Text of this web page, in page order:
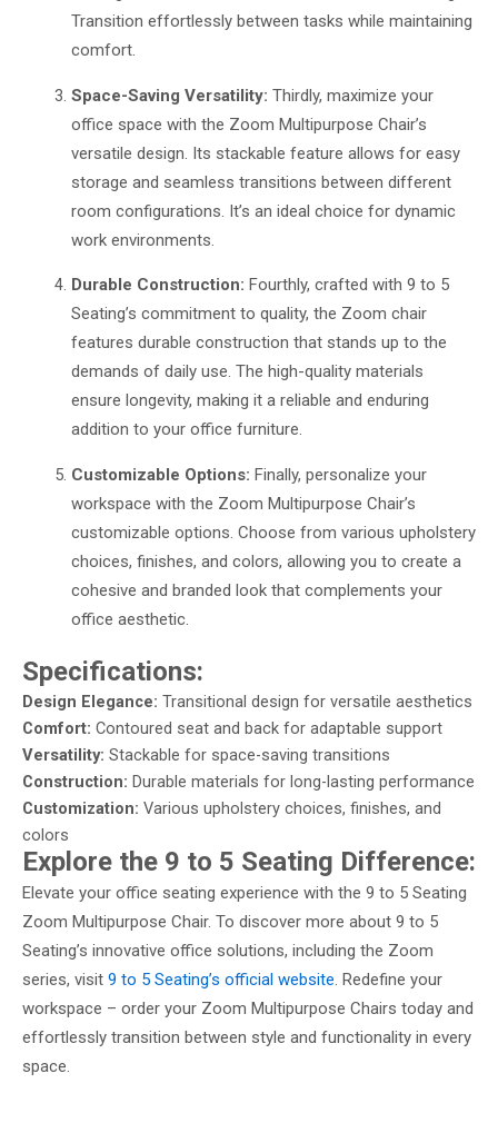
Transition effortlessly between tasks while maintaining
comfort.
Space-Saving Versatility: Thirdly, maximize your
office space with the Zoom Multipurpose Chair’s
versatile design. Its stackable feature allows for easy
storage and seamless transitions between different
room configurations. It’s an ideal choice for dynamic
work environments.
Durable Construction: Fourthly, crafted with 9 to 5
Seating’s commitment to quality, the Zoom chair
features durable construction that stands up to the
demands of daily use. The high-quality materials
ensure longevity, making it a reliable and enduring
addition to your office furniture.
Customizable Options: Finally, personalize your
workspace with the Zoom Multipurpose Chair’s
customizable options. Choose from various upholstery
choices, finishes, and colors, allowing you to create a
cohesive and branded look that complements your
office aesthetic.
Specifications:
Design Elegance: Transitional design for versatile aesthetics
Comfort: Contoured seat and back for adaptable support
Versatility: Stackable for space-saving transitions
Construction: Durable materials for long-lasting performance
Customization: Various upholstery choices, finishes, and
colors
Explore the 9 to 5 Seating Difference:
Elevate your office seating experience with the 9 to 5 Seating
Zoom Multipurpose Chair. To discover more about 9 to 5
Seating’s innovative office solutions, including the Zoom
series, visit 9 to 5 Seating’s official website. Redefine your
workspace – order your Zoom Multipurpose Chairs today and
effortlessly transition between style and functionality in every
space.